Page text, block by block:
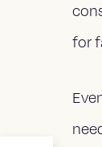
for